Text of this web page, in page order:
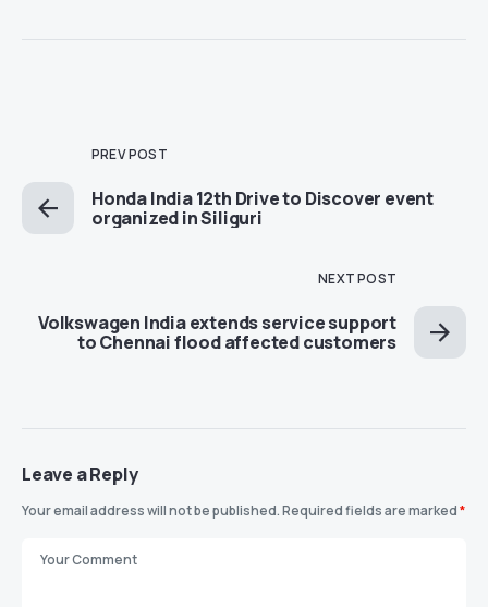
PREV POST
Honda India 12th Drive to Discover event
organized in Siliguri
NEXT POST
Volkswagen India extends service support
to Chennai flood affected customers
Leave a Reply
Your email address will not be published.Required fields are marked*